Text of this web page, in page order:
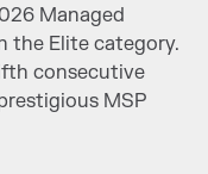
Managed
the Elite category.
consecutive
MSP